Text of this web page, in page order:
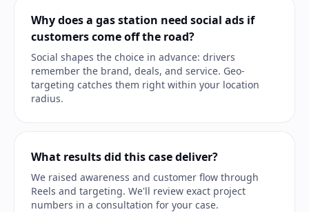
Why does a gas station need social ads if
customers come off the road?
Social shapes the choice in advance: drivers
remember the brand, deals, and service. Geo-
targeting catches them right within your location
radius.
What results did this case deliver?
We raised awareness and customer flow through
Reels and targeting. We'll review exact project
numbers in a consultation for your case.